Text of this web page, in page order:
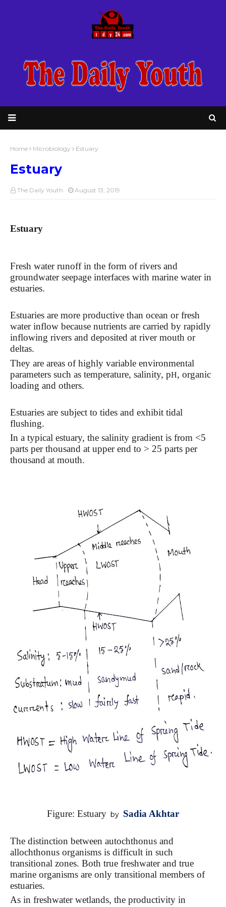
Home Microbiology Estuary
Estuary
The Daily Youth August 13, 2019
Estuary
Fresh water runoff in the form of rivers and
groundwater seepage interfaces with marine water in
estuaries.
Estuaries are more productive than ocean or fresh
water inflow because nutrients are carried by rapidly
inflowing rivers and deposited at river mouth or
deltas.
They are areas of highly variable environmental
parameters such as temperature, salinity, pH, organic
loading and others.
Estuaries are subject to tides and exhibit tidal
flushing.
In a typical estuary, the salinity gradient is from <5
parts per thousand at upper end to > 25 parts per
thousand at mouth.
Figure: Estuary by Sadia Akhtar
The distinction between autochthonus and
allochthonus organisms is difficult in such
transitional zones. Both true freshwater and true
marine organisms are only transitional members of
estuaries.
As in freshwater wetlands, the productivity in